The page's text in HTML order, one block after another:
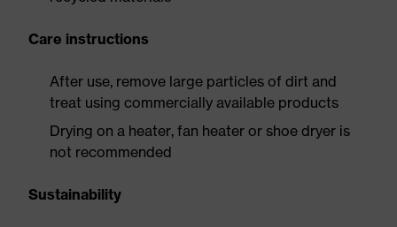
Care instructions
After use, remove large particles of dirt and
treat using commercially available products
Drying on a heater, fan heater or shoe dryer is
not recommended
Sustainability